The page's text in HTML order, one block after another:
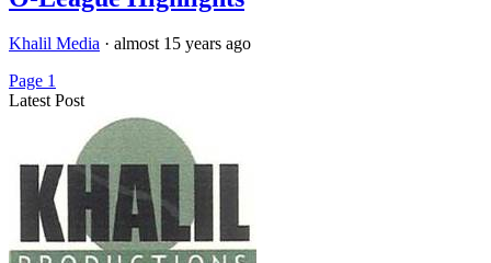
Khalil Media · almost 15 years ago
Page 1
Latest Post